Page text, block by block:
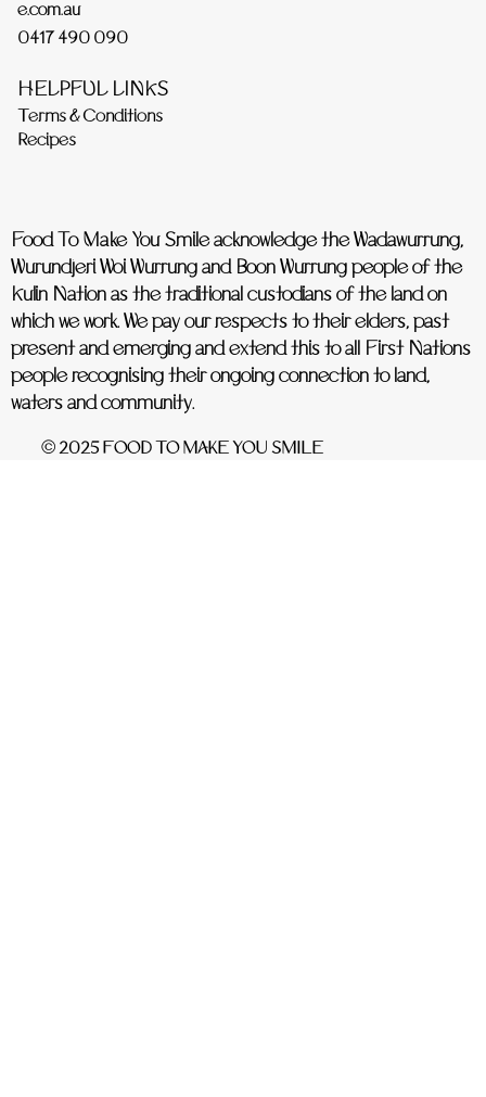
e.com.au
0417 490 090
HELPFUL LINKS
Terms & Conditions
Recipes
Food To Make You Smile acknowledge the Wadawurrung,
Wurundjeri Woi Wurrung and Boon Wurrung people of the
Kulin Nation as the traditional custodians of the land on
which we work. We pay our respects to their elders, past
present and emerging and extend this to all First Nations
people recognising their ongoing connection to land,
waters and community.
© 2025 FOOD TO MAKE YOU SMILE